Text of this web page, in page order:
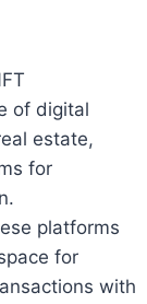
of digital
estate,
for
platforms
for
with